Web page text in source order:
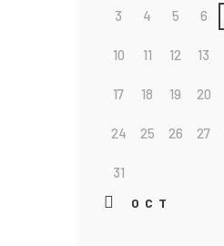
3 4 5 6
10 11 12 13
17 18 19 20
24 25 26 27
31
« OCT